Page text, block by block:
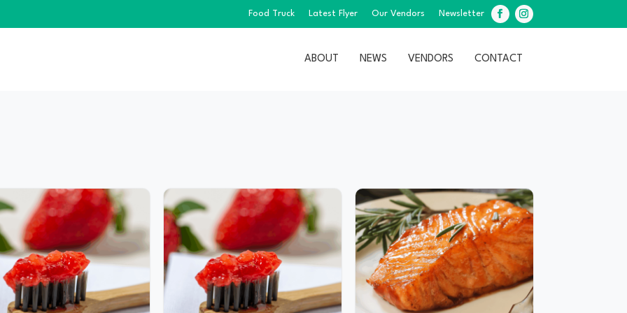
Food Truck Latest Flyer Our Vendors Newsletter
Facebook
Instagram
ABOUT NEWS VENDORS CONTACT